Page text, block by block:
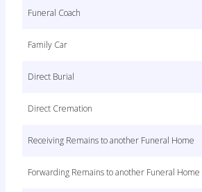
Funeral Coach
Family Car
Direct Burial
Direct Cremation
Receiving Remains to another Funeral Home
Forwarding Remains to another Funeral Home